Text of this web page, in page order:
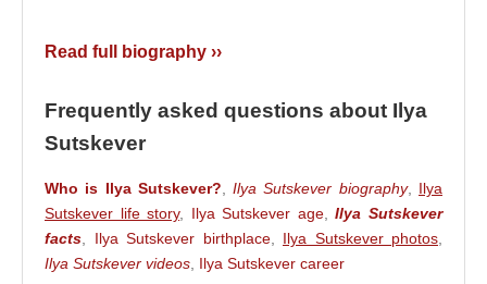
the Open University of Israel. After moving to
where he completed a bachelor’s degree in
mathematics in 2005 and a master’s degree in
He went on to pursue doctoral studies under the
supervision ofGeoffrey Hinton, completing his
PhD in computer science in 2013. This period
Read full biography ››
Frequently asked questions about Ilya
Sutskever
Who is Ilya Sutskever? ,Ilya Sutskever biography, Ilya
Sutskever life story, Ilya Sutskever age,Ilya Sutskever
facts
Ilya Sutskever birthplace, Ilya Sutskever photos
Ilya Sutskever videos Ilya Sutskever career